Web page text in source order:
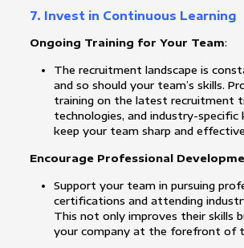
7. Invest in Continuous Learning
Ongoing Training for Your Team:
The recruitment landscape is
and so should your team’s skills.
training on the latest recruitment
technologies, and industry-
keep your team sharp and
Encourage Professional
Support your team in pursuing
certifications and attending
This not only improves their skills
your company at the forefront of